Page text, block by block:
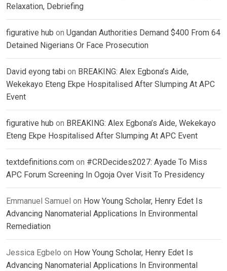
Relaxation, Debriefing
figurative hub on Ugandan Authorities Demand $400 From 64
Detained Nigerians Or Face Prosecution
David eyong tabi on BREAKING: Alex Egbona’s Aide,
Wekekayo Eteng Ekpe Hospitalised After Slumping At APC
Event
figurative hub on BREAKING: Alex Egbona’s Aide, Wekekayo
Eteng Ekpe Hospitalised After Slumping At APC Event
textdefinitions.com on #CRDecides2027: Ayade To Miss
APC Forum Screening In Ogoja Over Visit To Presidency
Emmanuel Samuel on How Young Scholar, Henry Edet Is
Advancing Nanomaterial Applications In Environmental
Remediation
Jessica Egbelo on How Young Scholar, Henry Edet Is
Advancing Nanomaterial Applications In Environmental